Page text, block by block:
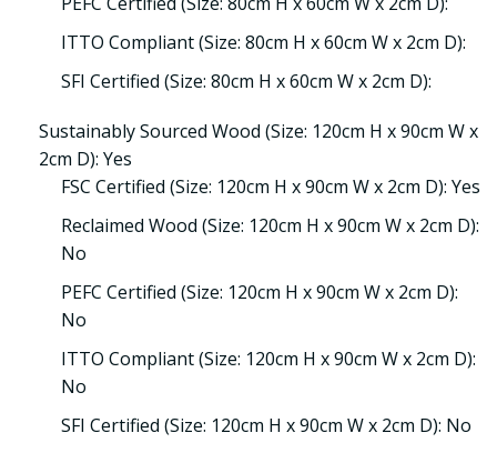
ITTO Compliant (Size: 80cm H x 60cm W x 2cm D):
SFI Certified (Size: 80cm H x 60cm W x 2cm D):
Sustainably Sourced Wood (Size: 120cm H x 90cm W x
2cm D): Yes
FSC Certified (Size: 120cm H x 90cm W x 2cm D): Yes
Reclaimed Wood (Size: 120cm H x 90cm W x 2cm D):
No
PEFC Certified (Size: 120cm H x 90cm W x 2cm D):
No
ITTO Compliant (Size: 120cm H x 90cm W x 2cm D):
No
SFI Certified (Size: 120cm H x 90cm W x 2cm D): No